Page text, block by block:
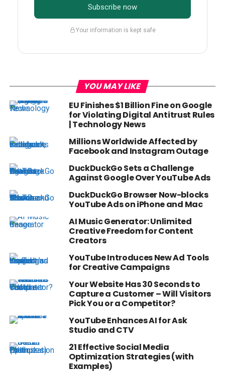
Subscribe now
Your information is kept safe
YOU MAY LIKE
EU Finishes $1 Billion Fine on Google
for Violating Digital Antitrust Rules
| Technology News
Millions Worldwide Affected by
Facebook and Instagram Outage
DuckDuckGo Sets a Challenge
Against Google Over YouTube Ads
DuckDuckGo Browser Now-blocks
YouTube Ads on iPhone and Mac
AI Music Generator: Unlimited
Creative Freedom for Content
Creators
YouTube Introduces New Ad Tools
for Creative Campaigns
Your Website Has 30 Seconds to
Capture a Customer – Will Visitors
Pick You or a Competitor?
YouTube Enhances AI for Ask
Studio and CTV
21 Effective Social Media
Optimization Strategies (with
Examples)